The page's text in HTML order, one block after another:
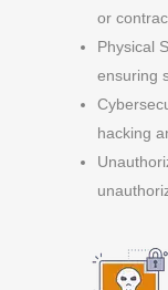
or
Physical
ensuring
hacking